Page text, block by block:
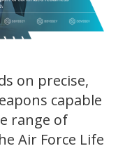
on precise,
capable
range of
Air Force Life